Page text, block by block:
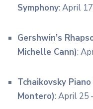
Symphony: April
Gershwin’s
Michelle Cann):
Tchaikovsky
Montero): April 25